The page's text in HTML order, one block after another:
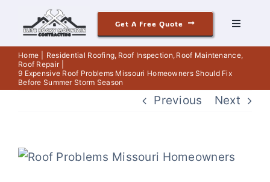
content
Toggle
Roofing
Get A Free Quote
Home Residential Roofing Roof Inspection Roof Maintenance
Roof Repair
9 Expensive Roof Problems Missouri Homeowners Should Fix
Before Summer Storm Season
Previous Next
View